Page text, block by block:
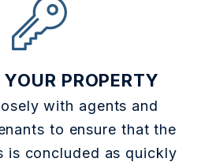
PROPERTY
with agents and
to ensure that the
is concluded as quickly